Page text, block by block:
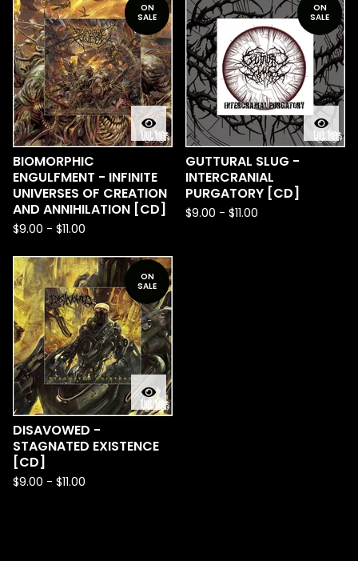
ON
SALE
BIOMORPHIC
ENGULFMENT - INFINITE
UNIVERSES OF CREATION
AND ANNIHILATION [CD]
$9.00 - $11.00
ON
SALE
GUTTURAL SLUG -
INTERCRANIAL
PURGATORY [CD]
$9.00 - $11.00
ON
SALE
DISAVOWED -
STAGNATED EXISTENCE
[CD]
$9.00 - $11.00